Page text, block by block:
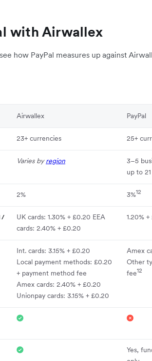
with Airwallex
how PayPal measures up against
Airwallex PayPal
23+ currencies 25+
Varies byregion 3–5
up to
2% 3%12
/
UK cards: 1.30% + £0.20 EEA
cards: 2.40% + £0.20
1.20%
Int. cards: 3.15% + £0.20
Local payment methods: £0.20
+ payment method fee
Amex cards: 2.40% + £0.20
Unionpay cards: 3.15% + £0.20
Amex
Other
fee12
Yes,